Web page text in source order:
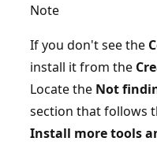
Note
If you don't see the
install it from the
Locate the Not
section that follows
Install more tools